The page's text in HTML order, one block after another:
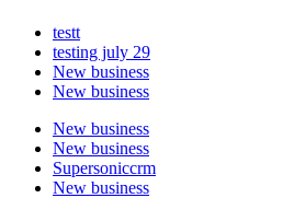
testt
testing july 29
New business
New business
New business
New business
Supersoniccrm
New business